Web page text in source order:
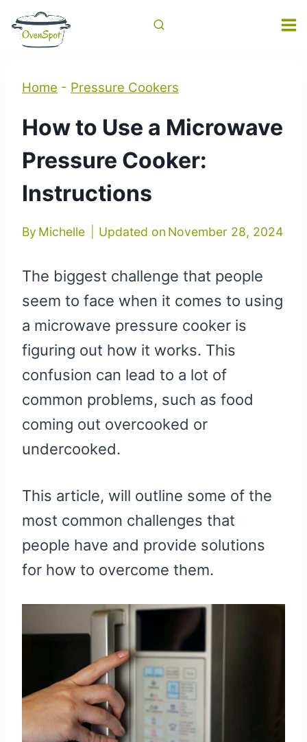
Skip
Home - Pressure Cookers
How to Use a Microwave
Pressure Cooker:
Instructions
By Michelle Updated on November 28, 2024
The biggest challenge that people
seem to face when it comes to using
a microwave pressure cooker is
figuring out how it works. This
confusion can lead to a lot of
common problems, such as food
coming out overcooked or
undercooked.
This article, will outline some of the
most common challenges that
people have and provide solutions
for how to overcome them.